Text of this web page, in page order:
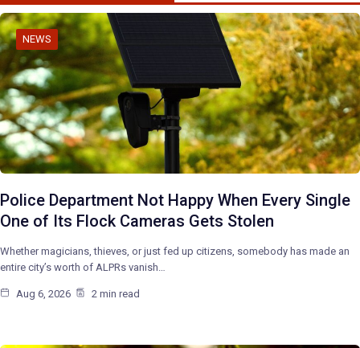
NEWS
Police Department Not Happy When Every Single
One of Its Flock Cameras Gets Stolen
Whether magicians, thieves, or just fed up citizens, somebody has made an
entire city’s worth of ALPRs vanish…
Aug 6, 2026 2 min read